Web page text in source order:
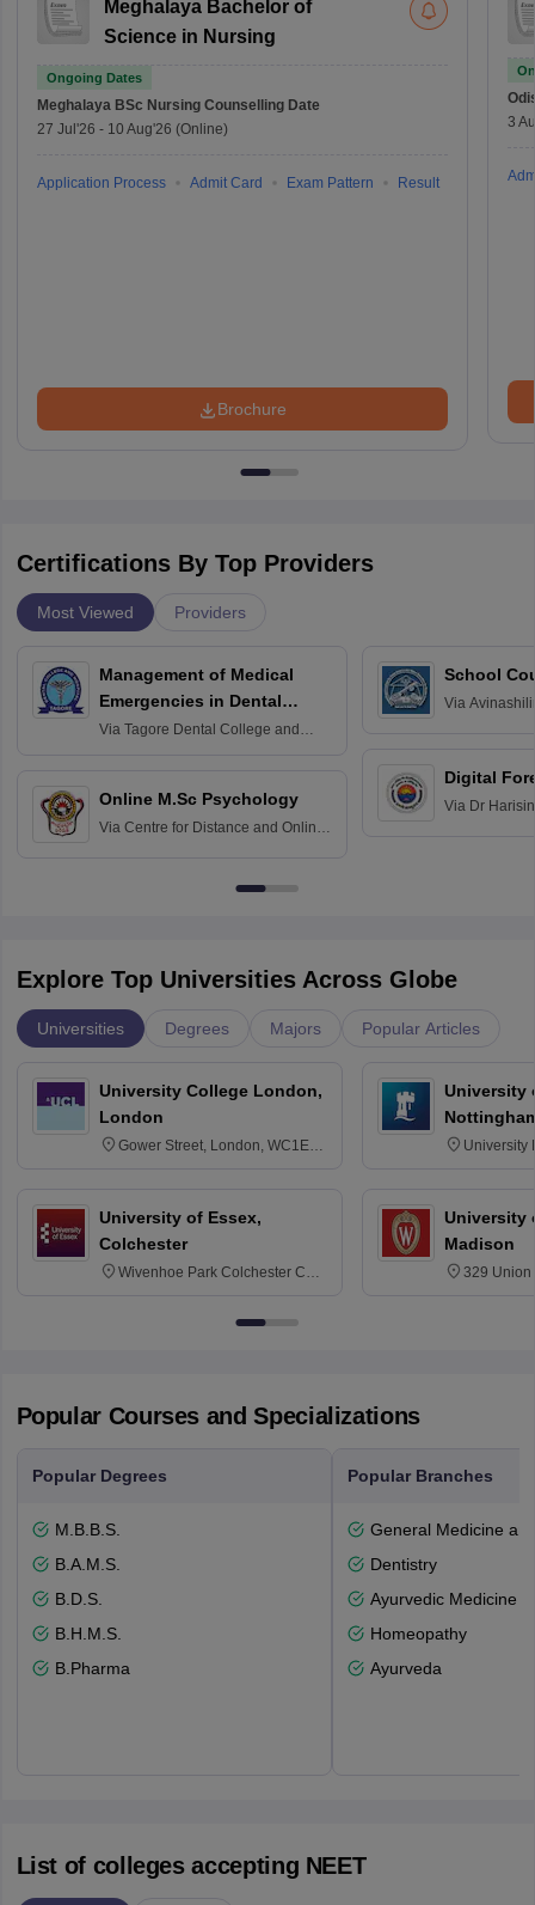
Meghalaya Bachelor of
Science in Nursing
Ongoing Dates
Meghalaya BSc Nursing Counselling Date
27 Jul'26 - 10 Aug'26 (Online)
Application Process Admit Card Exam Pattern Result
Brochure
3
Certifications By Top Providers
Most Viewed Providers
Management of Medical
Emergencies in Dental
Practice
Via Tagore Dental College and
Online M.Sc Psychology
Via Centre for Distance and Online
School
Via
Digital
Via Dr
Explore Top Universities Across Globe
Universities Degrees Majors Popular Articles
University College London,
London
Gower Street, London, WC1E
University of Essex,
Colchester
Wivenhoe Park Colchester CO4
University
University
University
Madison
329 Union
Popular Courses and Specializations
Popular Degrees
M.B.B.S.
B.A.M.S.
B.D.S.
B.H.M.S.
B.Pharma
Popular Branches
General Medicine
Dentistry
Ayurvedic Medicine
Homeopathy
Ayurveda
List of colleges accepting NEET